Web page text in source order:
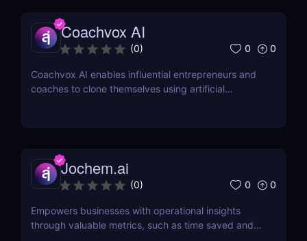
Coachvox AI
(0) 0 0
Coachvox AI enables influential entrepreneurs and
coaches to clone themselves using artificial
Jochem.ai
(0) 0 0
Empowers businesses with operational insights
through valuable metrics, such as time saved and